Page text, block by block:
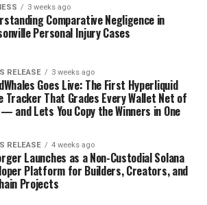
3 weeks ago
Comparative Negligence in
Personal Injury Cases
RELEASE 3 weeks ago
Goes Live: The First Hyperliquid
Tracker That Grades Every Wallet Net of
and Lets You Copy the Winners in One
RELEASE 4 weeks ago
Launches as a Non-Custodial Solana
Platform for Builders, Creators, and
Projects